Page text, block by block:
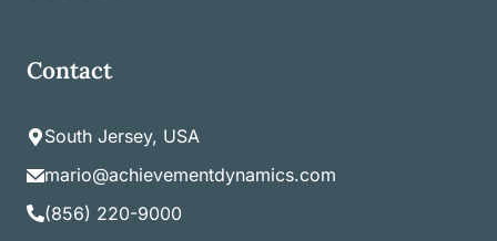
Contact
South Jersey, USA
mario@achievementdynamics.com
(856) 220-9000